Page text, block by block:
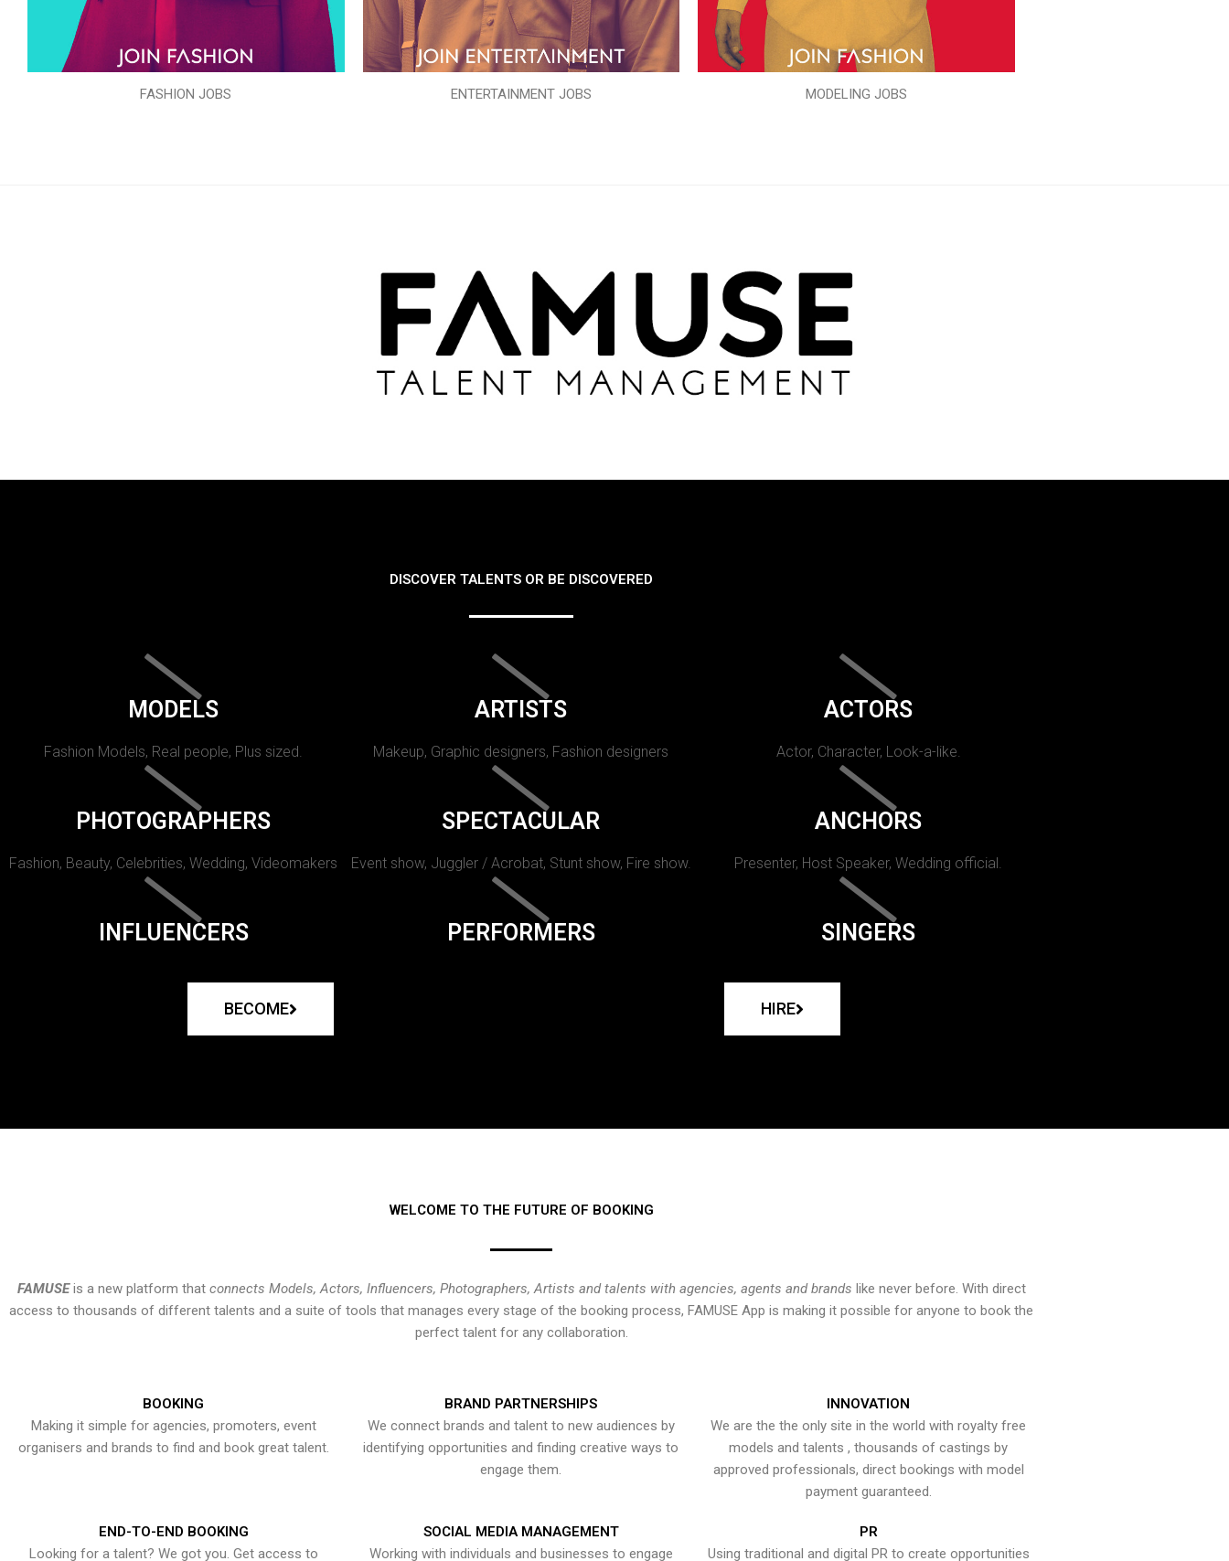
FASHION JOBS ENTERTAINMENT JOBS MODELING JOBS
DISCOVER TALENTS OR BE DISCOVERED
MODELS
Fashion Models, Real people, Plus sized.
ARTISTS
Makeup, Graphic designers, Fashion designers
ACTORS
Actor, Character, Look-a-like.
PHOTOGRAPHERS
Fashion, Beauty, Celebrities, Wedding, Videomakers
SPECTACULAR
Event show, Juggler / Acrobat, Stunt show, Fire show.
ANCHORS
Presenter, Host Speaker, Wedding official.
INFLUENCERS PERFORMERS SINGERS
BECOME HIRE
WELCOME TO THE FUTURE OF BOOKING
FAMUSEis a new platform that connects Models, Actors, Influencers, Photographers, Artists and talents with agencies, agents and brands like never before. With direct
access to thousands of different talents and a suite of tools that manages every stage of the booking process, FAMUSE App is making it possible for anyone to book the
perfect talent for any collaboration.
BOOKING
Making it simple for agencies, promoters, event
organisers and brands to find and book great talent.
BRAND PARTNERSHIPS
We connect brands and talent to new audiences by
identifying opportunities and finding creative ways to
engage them.
INNOVATION
We are the the only site in the world with royalty free
models and talents , thousands of castings by
approved professionals, direct bookings with model
payment guaranteed.
END-TO-END BOOKING
Looking for a talent? We got you. Get access to
SOCIAL MEDIA MANAGEMENT
Working with individuals and businesses to engage
PR
Using traditional and digital PR to create opportunities